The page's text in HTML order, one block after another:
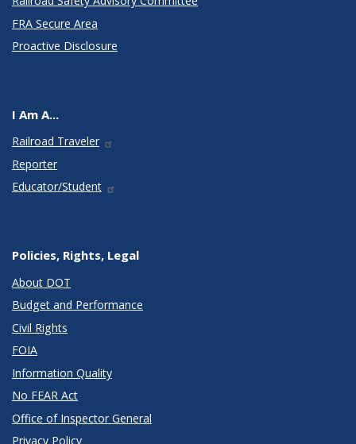
FRA Secure Area
Proactive Disclosure
I Am A...
Railroad Traveler
Reporter
Educator/Student
Policies, Rights, Legal
About DOT
Budget and Performance
Civil Rights
FOIA
Information Quality
No FEAR Act
Office of Inspector General
Privacy Policy